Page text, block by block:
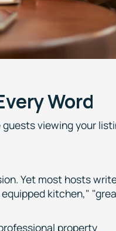
Word
viewing your
Yet most hosts
kitchen,"
property